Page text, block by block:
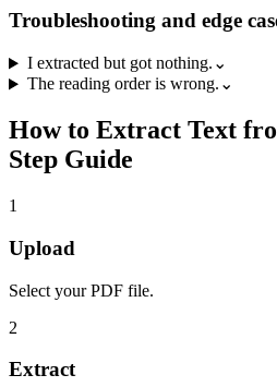
Troubleshooting and edge
I extracted but got nothing. ⌄
The reading order is wrong. ⌄
How to Extract Text
Step Guide
1
Upload
Select your PDF file.
2
Extract